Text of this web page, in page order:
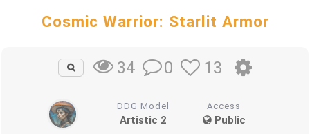
Cosmic Warrior: Starlit Armor
34 0 13
DDG Model
Artistic 2
Access
Public